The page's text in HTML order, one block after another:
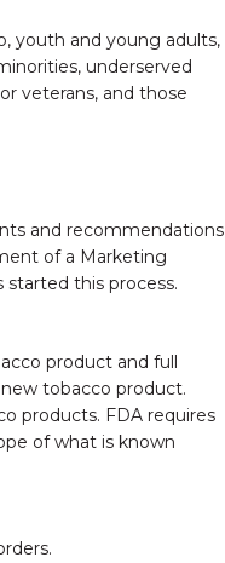
youth and young adults,
underserved
veterans, and those
and recommendations
of a Marketing
started this process.
product and full
tobacco product.
products. FDA requires
of what is known